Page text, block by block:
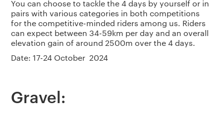
You can choose to tackle the 4 days by yourself or in
pairs with various categories in both competitions
for the competitive-minded riders among us. Riders
can expect between 34-59km per day and an overall
elevation gain of around 2500m over the 4 days.
Date: 17-24 October 2024
Gravel: